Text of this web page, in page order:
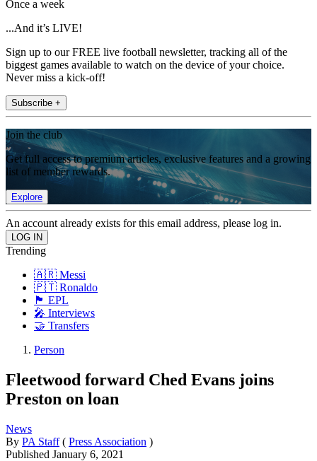
Once a week
...And it’s LIVE!
Sign up to our FREE live football newsletter, tracking all of the
biggest games available to watch on the device of your choice.
Never miss a kick-off!
Subscribe +
Join the club
Get full access to premium articles, exclusive features and a growing
list of member rewards.
Explore
An account already exists for this email address, please log in.
Trending
🇦🇷 Messi
🇵🇹 Ronaldo
🏴󠁧󠁢󠁥󠁮󠁧󠁿 EPL
🎤 Interviews
🤝 Transfers
Person
Fleetwood forward Ched Evans joins
Preston on loan
News
By PA Staff ( Press Association )
Published January 6, 2021